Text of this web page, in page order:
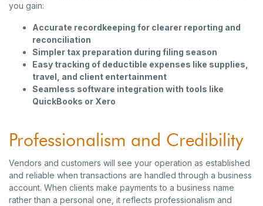
you gain:
Accurate recordkeeping for clearer reporting and
reconciliation
Simpler tax preparation during filing season
Easy tracking of deductible expenses like supplies,
travel, and client entertainment
Seamless software integration with tools like
QuickBooks or Xero
Professionalism and Credibility
Vendors and customers will see your operation as established
and reliable when transactions are handled through a business
account. When clients make payments to a business name
rather than a personal one, it reflects professionalism and